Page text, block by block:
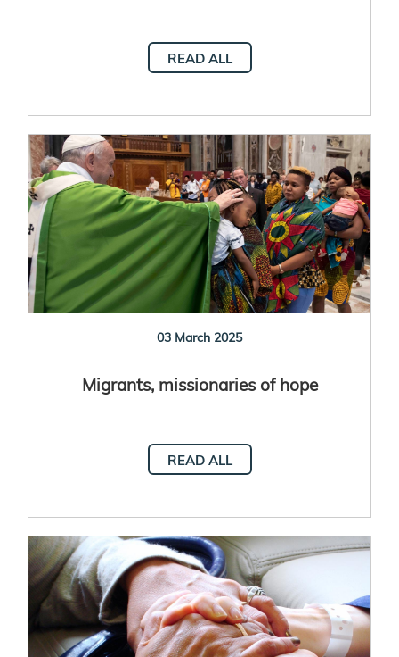
READ ALL
03 March 2025
Migrants, missionaries of hope
READ ALL